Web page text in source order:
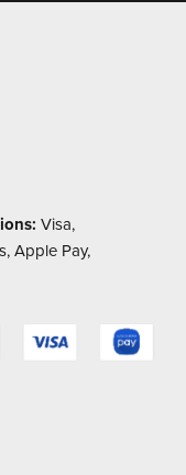
Visa,
Apple Pay,